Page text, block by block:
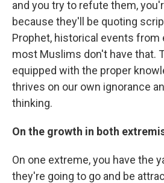
and you try to refute them,
because they'll be quoting
Prophet, historical events from
most Muslims don't have that.
equipped with the proper
thrives on our own ignorance
thinking.
On the growth in both
On one extreme, you have the
they're going to go and be